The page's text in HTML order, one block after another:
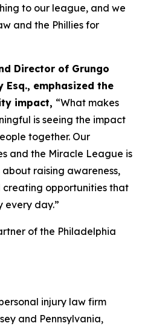
to our league, and we
and the Phillies for
Director of Grungo
Esq., emphasized the
impact, “What makes
is seeing the impact
together. Our
and the Miracle League is
raising awareness,
creating opportunities that
every day.”
of the Philadelphia
injury law firm
and Pennsylvania,